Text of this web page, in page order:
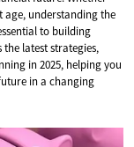
understanding the
to building
latest strategies,
in 2025, helping you
in a changing